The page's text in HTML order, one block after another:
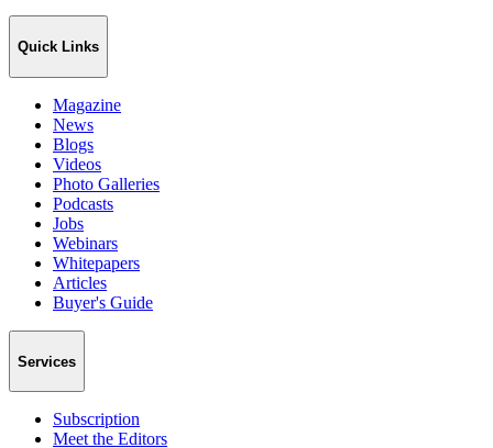
Quick Links
Magazine
News
Blogs
Videos
Photo Galleries
Podcasts
Jobs
Webinars
Whitepapers
Articles
Buyer's Guide
Services
Subscription
Meet the Editors